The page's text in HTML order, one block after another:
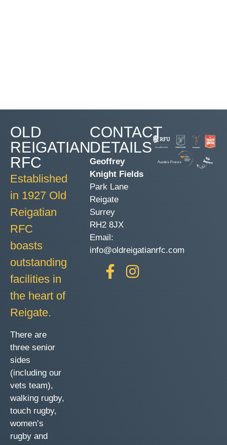
OLD
REIGATIAN
RFC
Established
in 1927 Old
Reigatian
RFC
boasts
outstanding
facilities in
the heart of
Reigate.
There are
three senior
sides
(including our
vets team),
walking rugby,
touch rugby,
women’s
rugby and
CONTACT
DETAILS
Geoffrey
Knight Fields
Park Lane
Reigate
Surrey
RH2 8JX
Email:
info@oldreigatianrfc.com